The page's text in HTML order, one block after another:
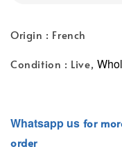
Origin : French
Condition : Live,
Whatsapp us for
order